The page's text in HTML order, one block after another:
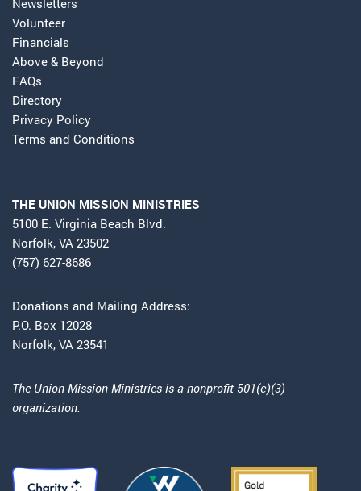
Newsletters
Volunteer
Financials
Above & Beyond
FAQs
Directory
Privacy Policy
Terms and Conditions
THE UNION MISSION MINISTRIES
5100 E. Virginia Beach Blvd.
Norfolk, VA 23502
(757) 627-8686
Donations and Mailing Address:
P.O. Box 12028
Norfolk, VA 23541
The Union Mission Ministries is a nonprofit 501(c)(3)
organization.